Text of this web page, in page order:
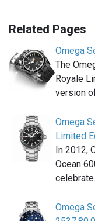
Related Pages
Omega
The
Royale
version
Omega
Limited
In 2012,
Ocean
Omega